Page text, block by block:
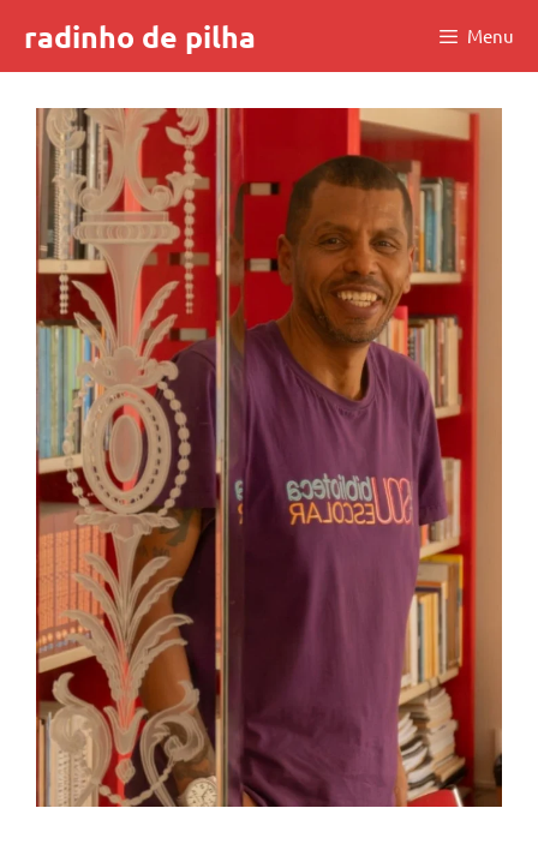
content
radinho de pilha Menu